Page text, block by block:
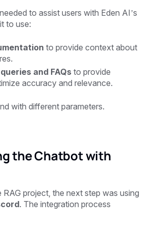
to assist users with Eden AI’s
to use:
to provide context about
and FAQs to provide
accuracy and relevance.
with different parameters.
the Chatbot with
RAG project, the next step was using
. The integration process